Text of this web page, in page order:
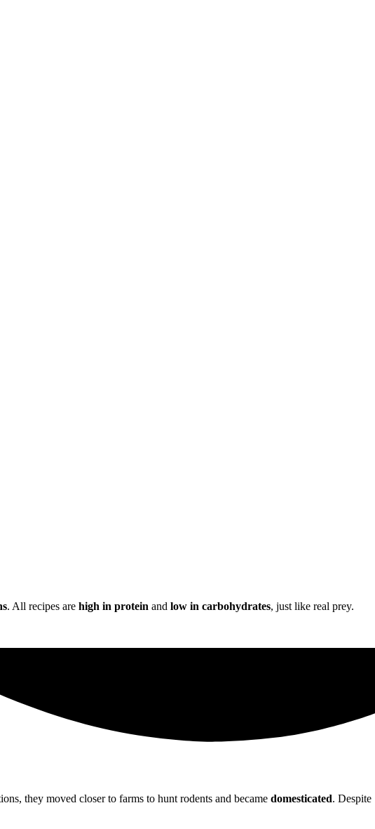
. All recipes are high in protein and low in carbohydrates, just like real prey.
they moved closer to farms to hunt rodents and became domesticated. Despite